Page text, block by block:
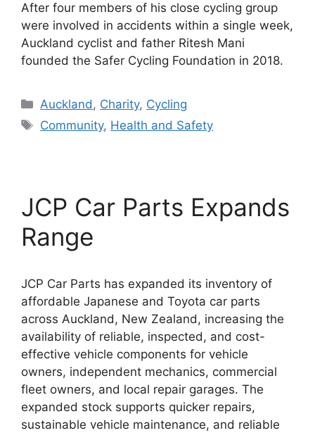
After four members of his close cycling group
were involved in accidents within a single week,
Auckland cyclist and father Ritesh Mani
founded the Safer Cycling Foundation in 2018.
Categories
Auckland, Charity, Cycling
Tags
Community, Health and Safety
JCP Car Parts Expands
Range
JCP Car Parts has expanded its inventory of
affordable Japanese and Toyota car parts
across Auckland, New Zealand, increasing the
availability of reliable, inspected, and cost-
effective vehicle components for vehicle
owners, independent mechanics, commercial
fleet owners, and local repair garages. The
expanded stock supports quicker repairs,
sustainable vehicle maintenance, and reliable